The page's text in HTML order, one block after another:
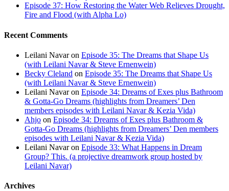
Episode 37: How Restoring the Water Web Relieves Drought,
Fire and Flood (with Alpha Lo)
Recent Comments
Leilani Navaron Episode 35: The Dreams that Shape Us
(with Leilani Navar & Steve Ernenwein)
Becky Cleland on Episode 35: The Dreams that Shape Us
(with Leilani Navar & Steve Ernenwein)
Leilani Navaron Episode 34: Dreams of Exes plus Bathroom
& Gotta-Go Dreams (highlights from Dreamers’ Den
members episodes with Leilani Navar & Kezia Vida)
Ahjo on Episode 34: Dreams of Exes plus Bathroom &
Gotta-Go Dreams (highlights from Dreamers’ Den members
episodes with Leilani Navar & Kezia Vida)
Leilani Navaron Episode 33: What Happens in Dream
Group? This. (a projective dreamwork group hosted by
Leilani Navar)
Archives